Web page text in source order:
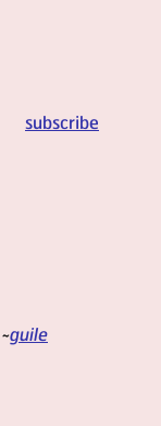
subscribe
guile